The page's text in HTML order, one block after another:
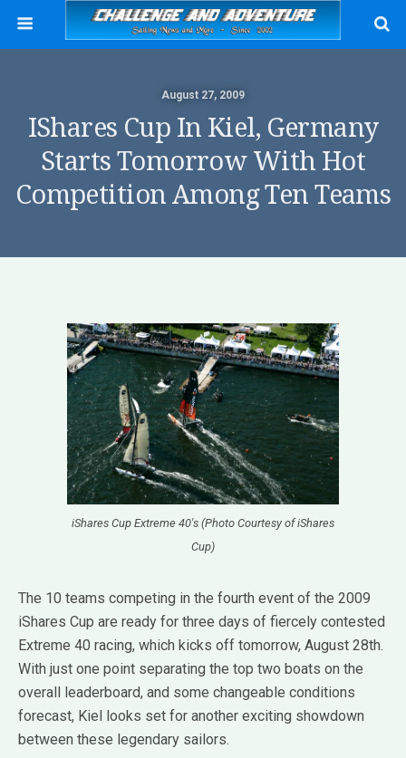
August 27, 2009
IShares Cup In Kiel, Germany
Starts Tomorrow With Hot
Competition Among Ten Teams
iShares Cup Extreme 40's (Photo Courtesy of iShares
Cup)
The 10 teams competing in the fourth event of the 2009
iShares Cup are ready for three days of fiercely contested
Extreme 40 racing, which kicks off tomorrow, August 28th.
With just one point separating the top two boats on the
overall leaderboard, and some changeable conditions
forecast, Kiel looks set for another exciting showdown
between these legendary sailors.